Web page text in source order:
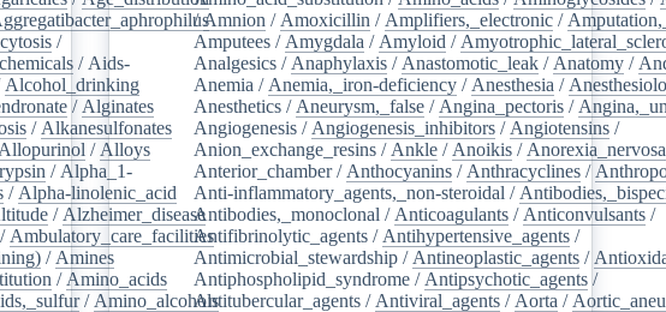
/
/
/ Aids-
Alcohol_drinking
/ Alginates
/ Alkanesulfonates
Allopurinol / Alloys
/ Alpha_1-
/ Alpha-linolenic_acid
/ Alzheimer_disease/
/ Ambulatory_care_facilities/
/ Amines
/ Amino_acids
/ Amino_alcohols/
/Amnion / Amoxicillin / Amplifiers,_electronic /
Amputees / Amygdala / Amyloid /
Analgesics / Anaphylaxis / Anastomotic_leak / Anatomy /
Anemia / Anemia,_iron-deficiency / Anesthesia /
Anesthetics / Aneurysm,_false / Angina_pectoris /
Angiogenesis / Angiogenesis_inhibitors / Angiotensins /
Anion_exchange_resins / Ankle / Anoikis / Anorexia_nervosa
Anterior_chamber/ Anthocyanins / Anthracyclines /
Anti-inflammatory_agents,_non-steroidal /
Antibodies,_monoclonal / Anticoagulants / Anticonvulsants /
Antifibrinolytic_agents / Antihypertensive_agents /
Antimicrobial_stewardship / Antineoplastic_agents /
Antiphospholipid_syndrome / Antipsychotic_agents /
Antitubercular_agents / Antiviral_agents / Aorta /